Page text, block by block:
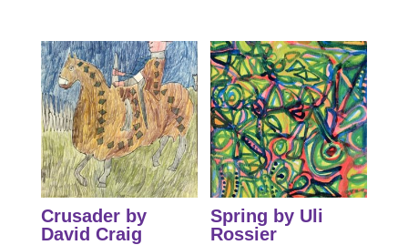
Crusader by
David Craig
Spring by Uli
Rossier